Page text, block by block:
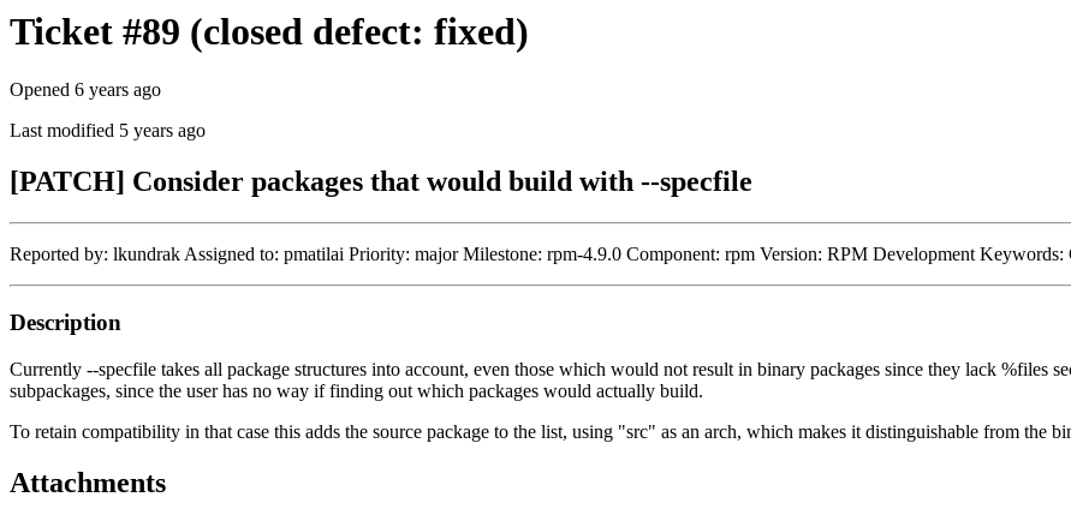
Ticket #89 (closed defect: fixed)
Opened 6 years ago
Last modified 5 years ago
[PATCH] Consider packages that would build with --specfile
Reported by: lkundrak Assigned to: pmatilai Priority: major Milestone: rpm-4.9.0 Component: rpm Version: RPM Development Keywords:
Description
Currently --specfile takes all package structures into account, even those which would not result in binary packages since they lack %files
subpackages, since the user has no way if finding out which packages would actually build.
To retain compatibility in that case this adds the source package to the list, using "src" as an arch, which makes it distinguishable from the
Attachments